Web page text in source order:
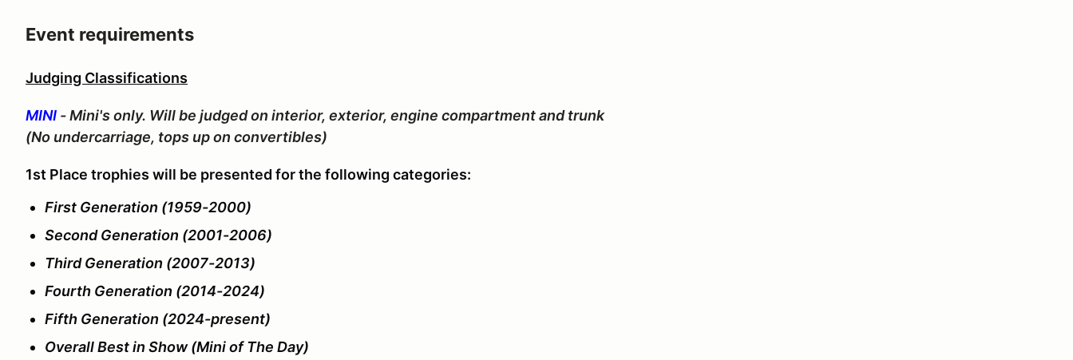
Event requirements
Judging Classifications
MINI - Mini's only. Will be judged on interior, exterior, engine compartment and trunk
(No undercarriage, tops up on convertibles)
1st Place trophies will be presented for the following categories:
First Generation (1959-2000)
Second Generation (2001-2006)
Third Generation (2007-2013)
Fourth Generation (2014-2024)
Fifth Generation (2024-present)
Overall Best in Show (Mini of The Day)